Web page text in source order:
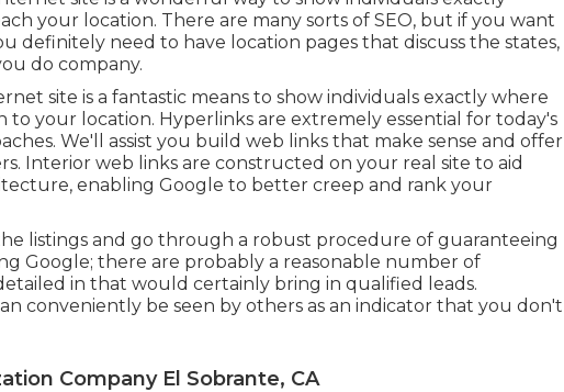
your location. There are many sorts of SEO, but if you want
definitely need to have location pages that discuss the states,
do company.
site is a fantastic means to show individuals exactly where
to your location. Hyperlinks are extremely essential for today's
We'll assist you build web links that make sense and offer
Interior web links are constructed on your real site to aid
enabling Google to better creep and rank your
listings and go through a robust procedure of guaranteeing
Google; there are probably a reasonable number of
in that would certainly bring in qualified leads.
conveniently be seen by others as an indicator that you don't
Company El Sobrante, CA